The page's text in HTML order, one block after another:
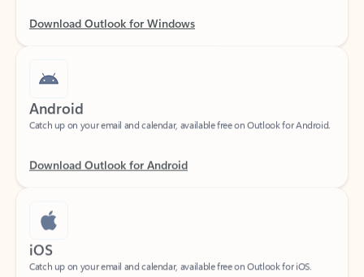
Android
Catch up on your email and calendar, available free on Outlook for Android.
iOS
Catch up on your email and calendar, available free on Outlook for iOS.